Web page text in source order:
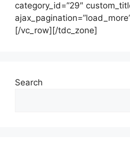
category_id=”29″
[/vc_row][/tdc_zone]
Search